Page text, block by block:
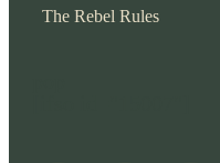
The Rebel Rules